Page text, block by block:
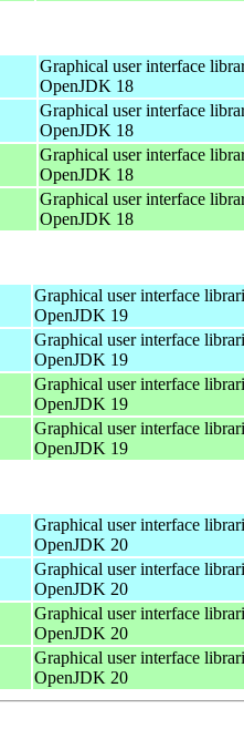
Graphical user interface
OpenJDK 18
Graphical user interface
OpenJDK 18
Graphical user interface
OpenJDK 18
Graphical user interface
OpenJDK 18
Graphical user interface
OpenJDK 19
Graphical user interface
OpenJDK 19
Graphical user interface
OpenJDK 19
Graphical user interface
OpenJDK 19
Graphical user interface
OpenJDK 20
Graphical user interface
OpenJDK 20
Graphical user interface
OpenJDK 20
Graphical user interface
OpenJDK 20